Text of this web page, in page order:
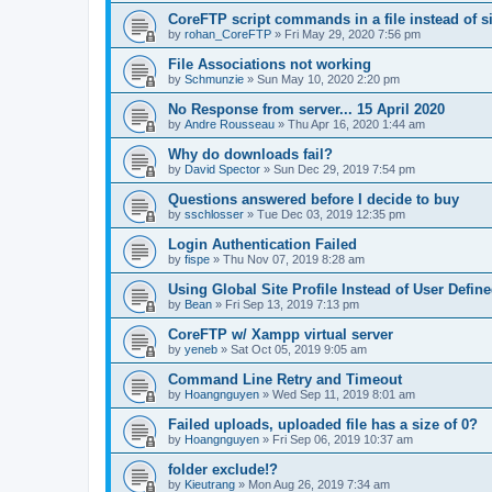
CoreFTP script commands in a file instead of
by rohan_CoreFTP » Fri May 29, 2020 7:56 pm
File Associations not working
by Schmunzie » Sun May 10, 2020 2:20 pm
No Response from server... 15 April 2020
by Andre Rousseau » Thu Apr 16, 2020 1:44 am
Why do downloads fail?
by David Spector » Sun Dec 29, 2019 7:54 pm
Questions answered before I decide to buy
by sschlosser » Tue Dec 03, 2019 12:35 pm
Login Authentication Failed
by fispe » Thu Nov 07, 2019 8:28 am
Using Global Site Profile Instead of User
by Bean » Fri Sep 13, 2019 7:13 pm
CoreFTP w/ Xampp virtual server
by yeneb » Sat Oct 05, 2019 9:05 am
Command Line Retry and Timeout
by Hoangnguyen » Wed Sep 11, 2019 8:01 am
Failed uploads, uploaded file has a size of 0?
by Hoangnguyen » Fri Sep 06, 2019 10:37 am
folder exclude!?
by Kieutrang » Mon Aug 26, 2019 7:34 am